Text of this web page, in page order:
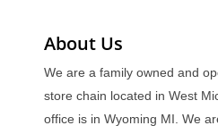
About Us
We are a family owned and
store chain located in West
office is in Wyoming MI. We